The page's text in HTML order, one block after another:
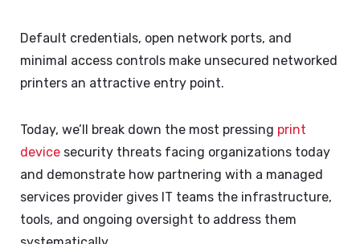
Default credentials, open network ports, and
minimal access controls make unsecured networked
printers an attractive entry point.
Today, we’ll break down the most pressing print
device security threats facing organizations today
and demonstrate how partnering with a managed
services provider gives IT teams the infrastructure,
tools, and ongoing oversight to address them